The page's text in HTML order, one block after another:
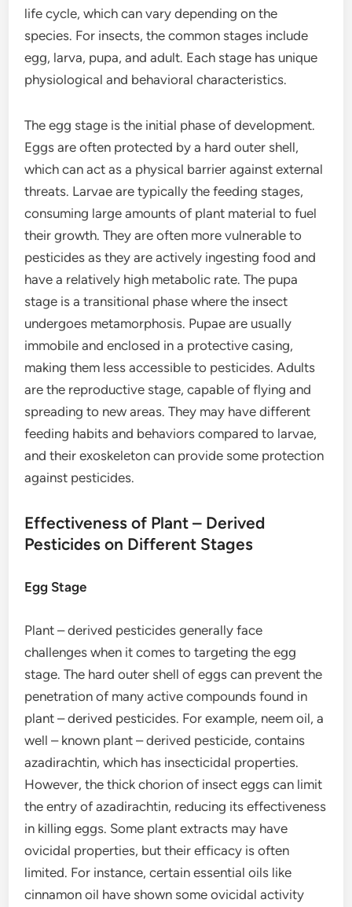
life cycle, which can vary depending on the
species. For insects, the common stages include
egg, larva, pupa, and adult. Each stage has unique
physiological and behavioral characteristics.
The egg stage is the initial phase of development.
Eggs are often protected by a hard outer shell,
which can act as a physical barrier against external
threats. Larvae are typically the feeding stages,
consuming large amounts of plant material to fuel
their growth. They are often more vulnerable to
pesticides as they are actively ingesting food and
have a relatively high metabolic rate. The pupa
stage is a transitional phase where the insect
undergoes metamorphosis. Pupae are usually
immobile and enclosed in a protective casing,
making them less accessible to pesticides. Adults
are the reproductive stage, capable of flying and
spreading to new areas. They may have different
feeding habits and behaviors compared to larvae,
and their exoskeleton can provide some protection
against pesticides.
Effectiveness of Plant – Derived
Pesticides on Different Stages
Egg Stage
Plant – derived pesticides generally face
challenges when it comes to targeting the egg
stage. The hard outer shell of eggs can prevent the
penetration of many active compounds found in
plant – derived pesticides. For example, neem oil, a
well – known plant – derived pesticide, contains
azadirachtin, which has insecticidal properties.
However, the thick chorion of insect eggs can limit
the entry of azadirachtin, reducing its effectiveness
in killing eggs. Some plant extracts may have
ovicidal properties, but their efficacy is often
limited. For instance, certain essential oils like
cinnamon oil have shown some ovicidal activity